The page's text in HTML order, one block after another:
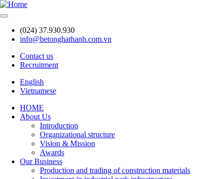
Skip
to
content(024) 37.930.930
info@betonghathanh.com.vn
Header
Contact us
Recruitment
English
Vietnamese
Main
HOME
About Us
Introduction
Organizational structure
Vision & Mission
Awards
Our Business
Production and trading of construction materials